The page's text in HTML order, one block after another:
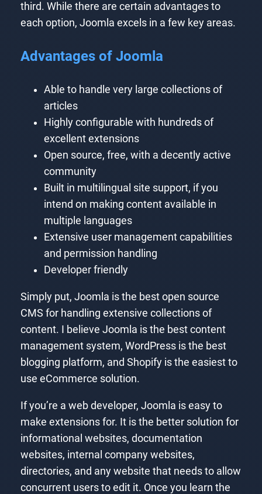
third. While there are certain advantages to
each option, Joomla excels in a few key areas.
Advantages of Joomla
Able to handle very large collections of
articles
Highly configurable with hundreds of
excellent extensions
Open source, free, with a decently active
community
Built in multilingual site support, if you
intend on making content available in
multiple languages
Extensive user management capabilities
and permission handling
Developer friendly
Simply put, Joomla is the best open source
CMS for handling extensive collections of
content. I believe Joomla is the best content
management system, WordPress is the best
blogging platform, and Shopify is the easiest to
use eCommerce solution.
If you’re a web developer, Joomla is easy to
make extensions for. It is the better solution for
informational websites, documentation
websites, internal company websites,
directories, and any website that needs to allow
concurrent users to edit it. Once you learn the